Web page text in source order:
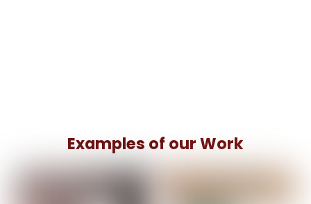
Examples of our Work